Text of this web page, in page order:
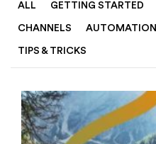
ALL GETTING STARTED
CHANNELS AUTOMATION
TIPS & TRICKS